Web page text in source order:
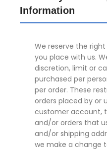
Information
We reserve the
you place with us.
discretion, limit or
purchased per
per order. These
orders placed by or
customer account,
and/or orders that
and/or shipping
we make a change